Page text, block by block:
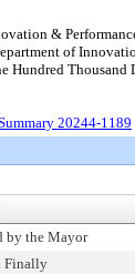
&
of
Hundred Thousand
20244-1189
by the Mayor
Finally